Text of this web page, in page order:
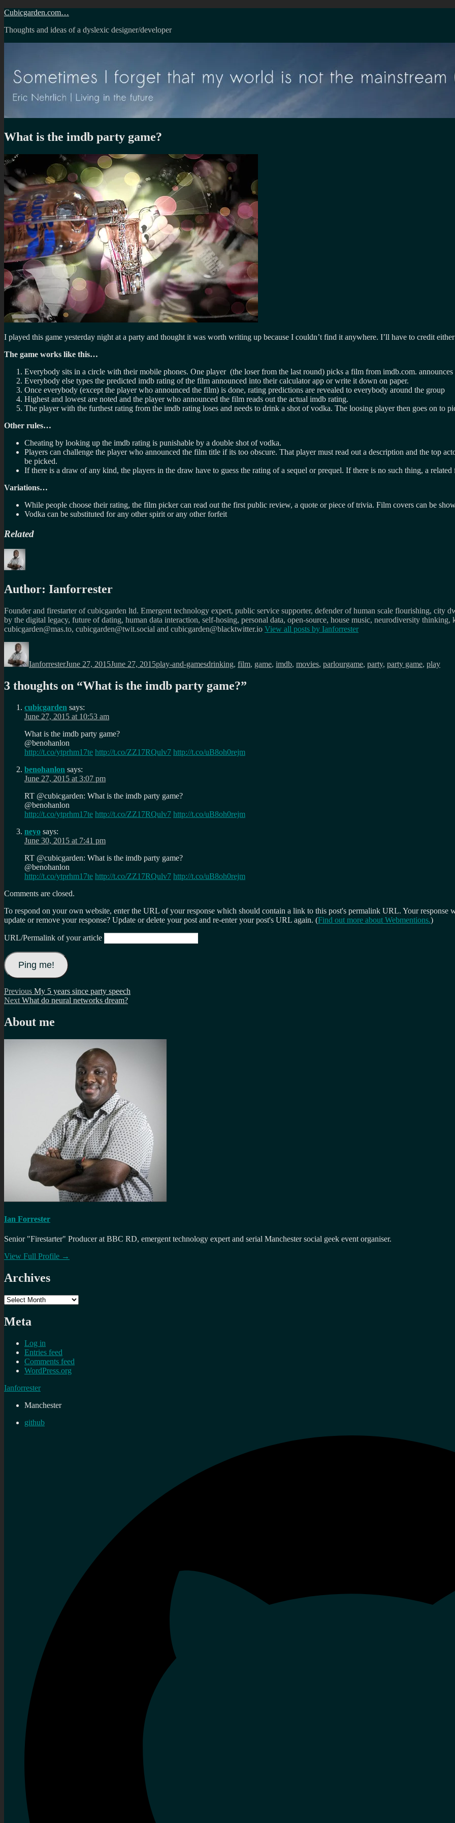
Skip
content
Cubicgarden.com…
Thoughts and ideas of a dyslexic designer/developer
What is the imdb party game?
I played this game yesterday night at a party and thought it was worth writing up because I couldn’t find it anywhere. I’ll have to credit
The game works like this…
Everybody sits in a circle with their mobile phones. One player (the loser from the last round) picks a film from imdb.com.
Everybody else types the predicted imdb rating of the film announced into their calculator app or write it down on paper.
Once everybody (except the player who announced the film) is done, rating predictions are revealed to everybody around the group
Highest and lowest are noted and the player who announced the film reads out the actual imdb rating.
The player with the furthest rating from the imdb rating loses and needs to drink a shot of vodka. The loosing player then goes on to
Other rules…
Cheating by looking up the imdb rating is punishable by a double shot of vodka.
Players can challenge the player who announced the film title if its too obscure. That player must read out a description and the top
be picked.
If there is a draw of any kind, the players in the draw have to guess the rating of a sequel or prequel. If there is no such thing, a
Variations…
While people choose their rating, the film picker can read out the first public review, a quote or piece of trivia. Film covers can be
Vodka can be substituted for any other spirit or any other forfeit
Related
Author: Ianforrester
Founder and firestarter of cubicgarden ltd. Emergent technology expert, public service supporter, defender of human scale flourishing, city
by the digital legacy, future of dating, human data interaction, self-hosing, personal data, open-source, house music, neurodiversity
cubicgarden@mas.to, cubicgarden@twit.social and cubicgarden@blacktwitter.io View all posts by Ianforrester
Author
IanforresterJune 27, 2015June 27, 2015play-and-gamesdrinking, film, game, imdb, movies, parlourgame, party, party game, play
3 thoughts on “What is the imdb party game?”
cubicgarden says:
June 27, 2015 at 10:53 am
What is the imdb party game?
@benohanlon
http://t.co/ytprhm17te http://t.co/ZZ17RQulv7 http://t.co/uB8oh0rejm
benohanlon says:
June 27, 2015 at 3:07 pm
RT @cubicgarden: What is the imdb party game?
@benohanlon
http://t.co/ytprhm17te http://t.co/ZZ17RQulv7 http://t.co/uB8oh0rejm
neyo says:
June 30, 2015 at 7:41 pm
RT @cubicgarden: What is the imdb party game?
@benohanlon
http://t.co/ytprhm17te http://t.co/ZZ17RQulv7 http://t.co/uB8oh0rejm
Comments are closed.
To respond on your own website, enter the URL of your response which should contain a link to this post's permalink URL. Your response
update or remove your response? Update or delete your post and re-enter your post's URL again. (Find out more about Webmentions.)
URL/Permalink of your article
Post
navigation
Previous Previous
post:
My 5 years since party speech
Next Next
What do neural networks dream?
About me
Ian Forrester
Senior "Firestarter" Producer at BBC RD, emergent technology expert and serial Manchester social geek event organiser.
View Full Profile →
Archives
Archives
Meta
Log in
Entries feed
Comments feed
WordPress.org
Ianforrester
Manchester
github